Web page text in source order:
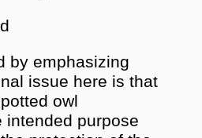
by emphasizing
issue here is that
owl
intended purpose